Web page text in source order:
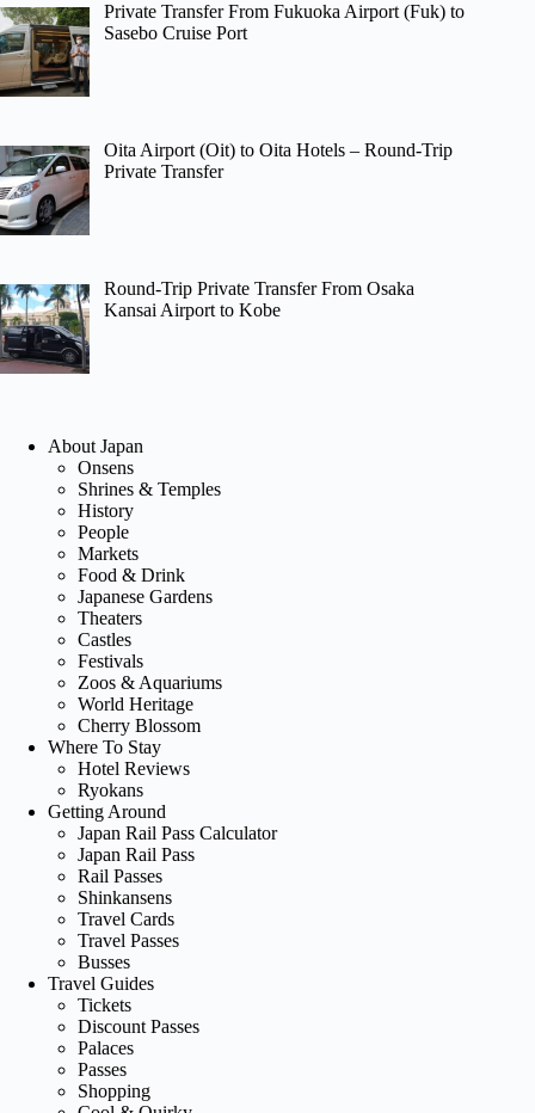
Private Transfer From Fukuoka Airport (Fuk) to
Sasebo Cruise Port
Oita Airport (Oit) to Oita Hotels – Round-Trip
Private Transfer
Round-Trip Private Transfer From Osaka
Kansai Airport to Kobe
About Japan
Onsens
Shrines & Temples
History
People
Markets
Food & Drink
Japanese Gardens
Theaters
Castles
Festivals
Zoos & Aquariums
World Heritage
Cherry Blossom
Where To Stay
Hotel Reviews
Ryokans
Getting Around
Japan Rail Pass Calculator
Japan Rail Pass
Rail Passes
Shinkansens
Travel Cards
Travel Passes
Busses
Travel Guides
Tickets
Discount Passes
Palaces
Passes
Shopping